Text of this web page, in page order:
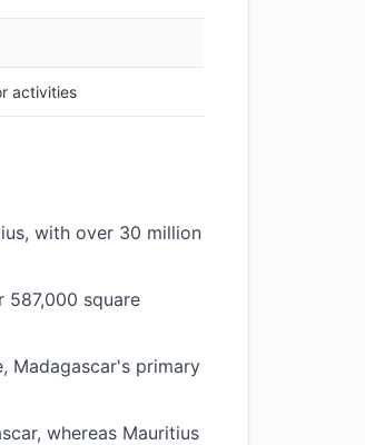
activities
with over 30 million
587,000 square
Madagascar's primary
whereas Mauritius